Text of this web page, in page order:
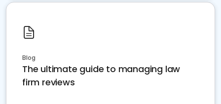
Blog
The ultimate guide to managing law
firm reviews